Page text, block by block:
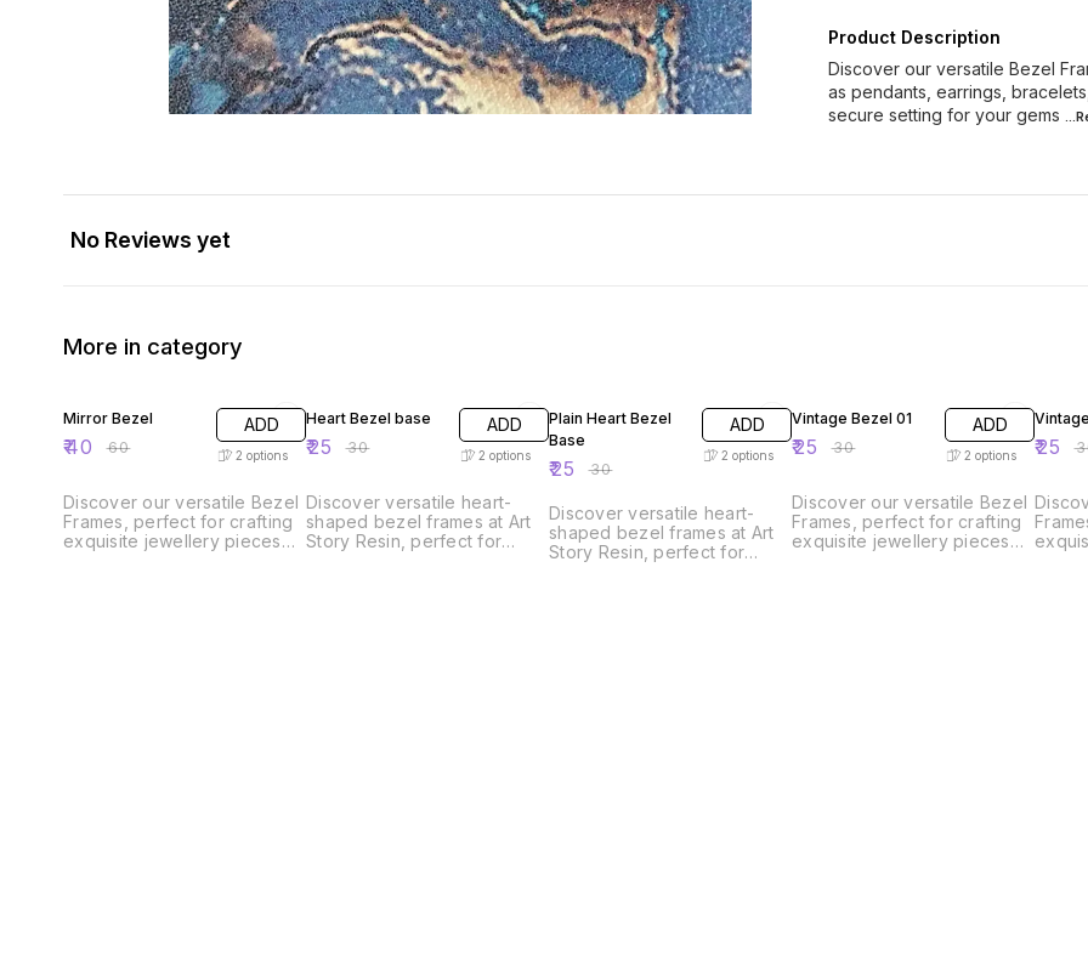
Product Description
Discover our versatile Bezel
as pendants, earrings,
secure setting for your gems
No Reviews yet
More in category
Mirror Bezel
₹40 ₹60
ADD
2 options
Discover our versatile Bezel
Frames, perfect for crafting
exquisite jewellery pieces
Heart Bezel base
₹25 ₹30
ADD
2 options
Discover versatile heart-
shaped bezel frames at Art
Story Resin, perfect for
Plain Heart Bezel
Base
₹25 ₹30
ADD
2 options
Discover versatile heart-
shaped bezel frames at Art
Story Resin, perfect for
Vintage Bezel 01
₹25 ₹30
ADD
2 options
Discover our versatile Bezel
Frames, perfect for crafting
exquisite jewellery pieces
₹25 ₹